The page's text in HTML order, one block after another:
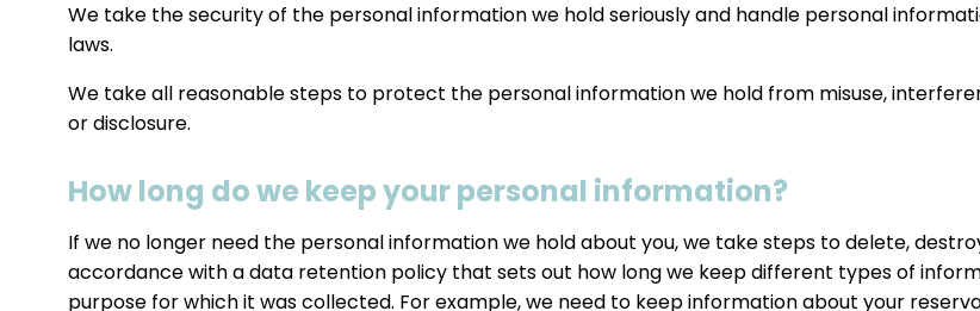
We take the security of the personal information we hold seriously and handle personal
laws.
We take all reasonable steps to protect the personal information we hold from misuse,
or disclosure.
How long do we keep your personal information?
If we no longer need the personal information we hold about you, we take steps to delete,
accordance with a data retention policy that sets out how long we keep different types of
purpose for which it was collected. For example, we need to keep information about your